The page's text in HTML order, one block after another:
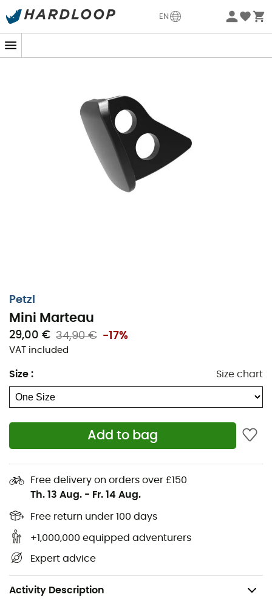
EN
Eco-friendly
Petzl
Mini Marteau
29,00 € 34,90 € -17%
VAT included
Size : Size chart
Add to bag
Free delivery on orders over £150
Th. 13 Aug. - Fr. 14 Aug.
Free return under 100 days
+1,000,000 equipped adventurers
Expert advice
Activity Description